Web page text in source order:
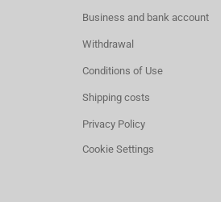
Business and bank account
Withdrawal
Conditions of Use
Shipping costs
Privacy Policy
Cookie Settings